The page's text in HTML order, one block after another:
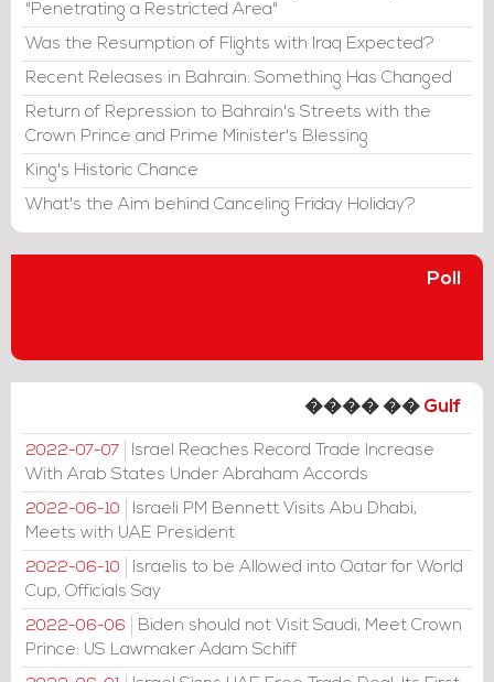
"Penetrating a Restricted Area"
Was the Resumption of Flights with Iraq Expected?
Recent Releases in Bahrain: Something Has Changed
Return of Repression to Bahrain's Streets with the
Crown Prince and Prime Minister's Blessing
King's Historic Chance
What's the Aim behind Canceling Friday Holiday?
Poll
���� �� Gulf
2022-07-07
Israel Reaches Record Trade Increase
With Arab States Under Abraham Accords
2022-06-10
Israeli PM Bennett Visits Abu Dhabi,
Meets with UAE President
2022-06-10
Israelis to be Allowed into Qatar for World
Cup, Officials Say
2022-06-06
Biden should not Visit Saudi, Meet Crown
Prince: US Lawmaker Adam Schiff